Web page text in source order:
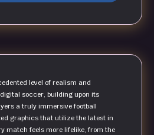
level of realism and
soccer, building upon its
a truly immersive football
graphics that utilize the latest in
match feels more lifelike, from the